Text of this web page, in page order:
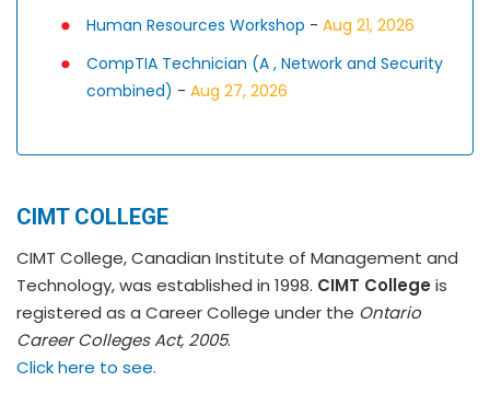
Human Resources Workshop - Aug 21, 2026
CompTIA Technician (A , Network and Security
combined) - Aug 27, 2026
CIMT COLLEGE
CIMT College, Canadian Institute of Management and
Technology, was established in 1998. CIMT College is
registered as a Career College under the Ontario
Career Colleges Act, 2005.
Click here to see.